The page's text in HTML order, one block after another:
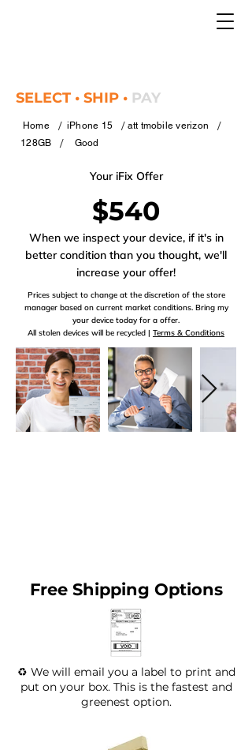
SELECT • SHIP • PAY
Home / iPhone 15 / att tmobile verizon /
128GB / Good
Your iFix Offer
$540
When we inspect your device, if it's in
better condition than you thought, we'll
increase your offer!
Prices subject to change at the discretion of the store
manager based on current market conditions. Bring my
your device today for a offer.
All stolen devices will be recycled | Terms & Conditions
Free Shipping Options
♻️ We will email you a label to print and
put on your box. This is the fastest and
greenest option.